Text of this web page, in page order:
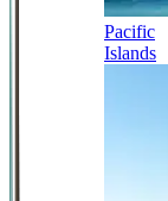
Pacific
Islands